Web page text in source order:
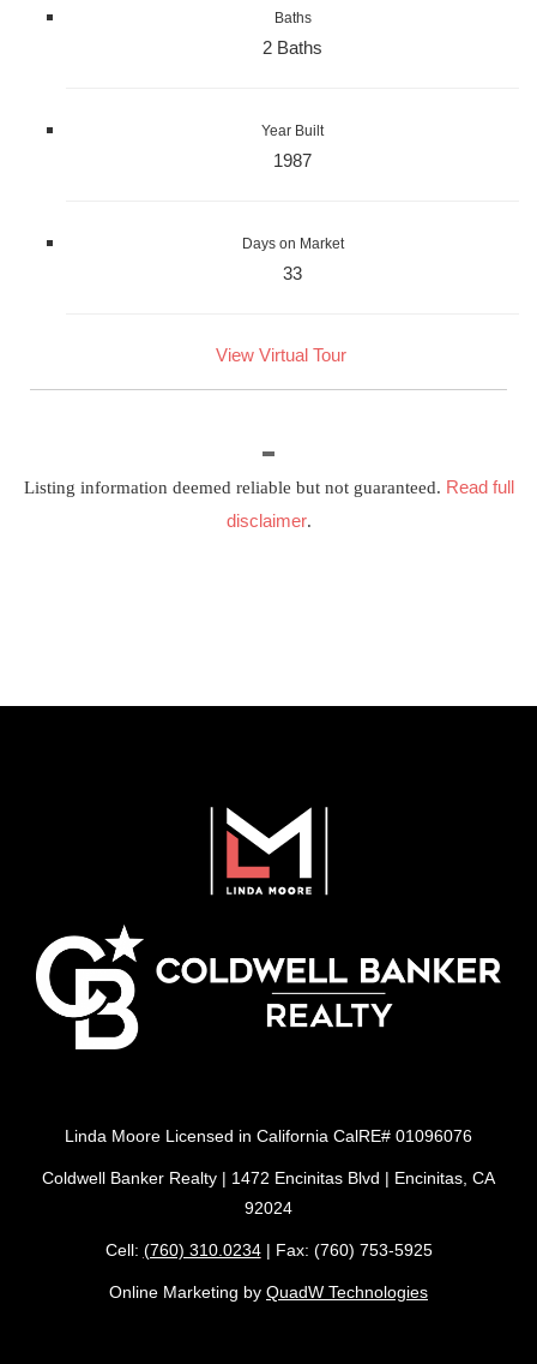
Baths
2 Baths
Year Built
1987
Days on Market
33
View Virtual Tour
Listing information deemed reliable but not guaranteed. Read full
disclaimer.
Linda Moore Licensed in California CalRE# 01096076
Coldwell Banker Realty | 1472 Encinitas Blvd | Encinitas, CA
92024
Cell: (760) 310.0234| Fax: (760) 753-5925
Online Marketing by QuadW Technologies